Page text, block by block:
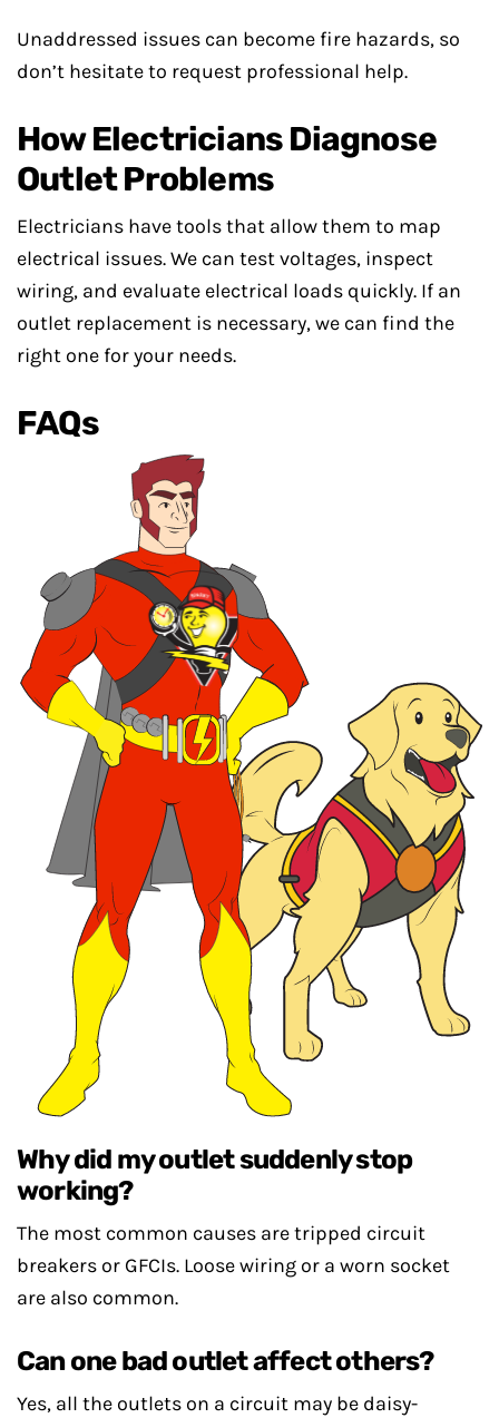
Unaddressed issues can become fire hazards, so
don’t hesitate to request professional help.
How Electricians Diagnose
Outlet Problems
Electricians have tools that allow them to map
electrical issues. We can test voltages, inspect
wiring, and evaluate electrical loads quickly. If an
outlet replacement is necessary, we can find the
right one for your needs.
FAQs
Why did my outlet suddenly stop
working?
The most common causes are tripped circuit
breakers or GFCIs. Loose wiring or a worn socket
are also common.
Can one bad outlet affect others?
Yes, all the outlets on a circuit may be daisy-